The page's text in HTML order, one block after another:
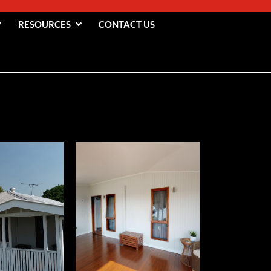
RESOURCES CONTACT US